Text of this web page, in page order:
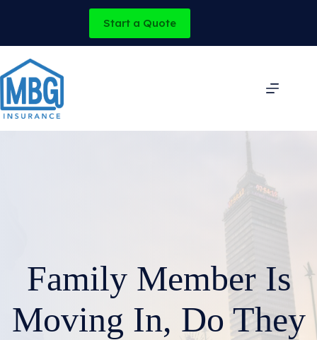
Start a Quote
Family Member Is
Moving In, Do They